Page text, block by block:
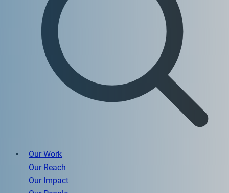
Our Work
Our Reach
Our Impact